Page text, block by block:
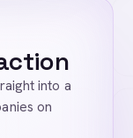
into a
on